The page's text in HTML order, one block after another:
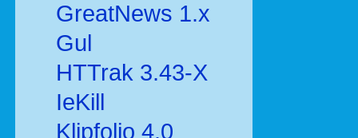
GreatNews 1.x
Gul
HTTrak 3.43-X
IeKill
Klipfolio 4.0